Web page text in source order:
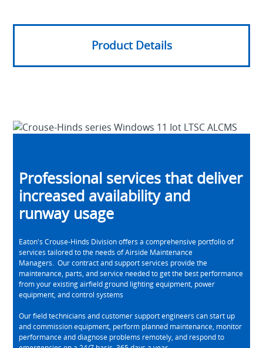
Product Details
Professional services that deliver
increased availability and
runway usage
Eaton's Crouse-Hinds Division offers a comprehensive portfolio of
services tailored to the needs of Airside Maintenance
Managers. Our contract and support services provide the
maintenance, parts, and service needed to get the best performance
from your existing airfield ground lighting equipment, power
equipment, and control systems
Our field technicians and customer support engineers can start up
and commission equipment, perform planned maintenance, monitor
performance and diagnose problems remotely, and respond to